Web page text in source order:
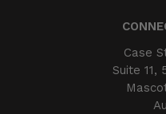
Case
Suite 11,